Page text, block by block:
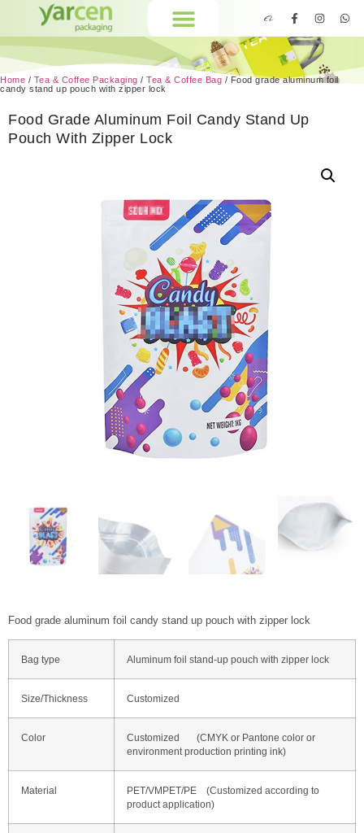
Home / Tea & Coffee Packaging / Tea & Coffee Bag / Food grade aluminum foil
candy stand up pouch with zipper lock
Food Grade Aluminum Foil Candy Stand Up
Pouch With Zipper Lock
Food grade aluminum foil candy stand up pouch with zipper lock
Bag type Aluminum foil stand-up pouch with zipper lock
Size/Thickness Customized
Color
Customized (CMYK or Pantone color or
environment production printing ink)
Material
PET/VMPET/PE (Customized according to
product application)